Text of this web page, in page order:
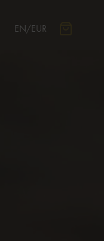
EN/EUR